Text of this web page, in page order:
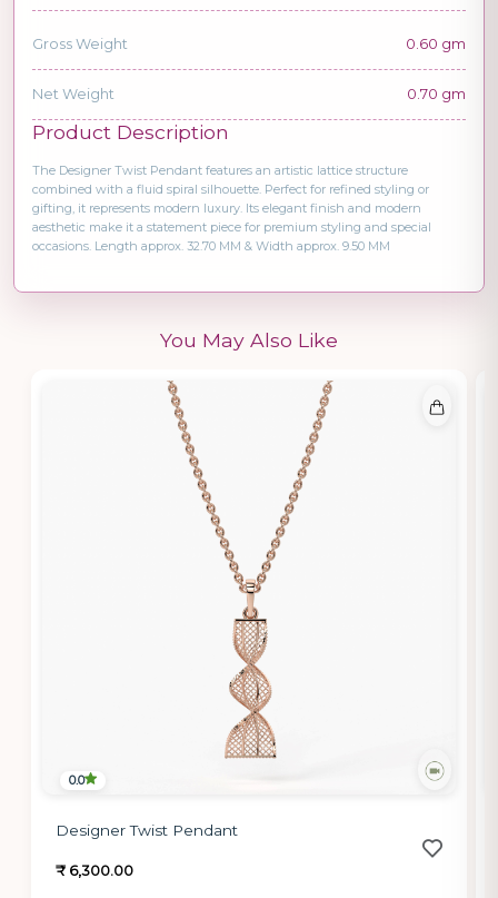
Gross Weight 0.60 gm
Net Weight 0.70 gm
Product Description
The Designer Twist Pendant features an artistic lattice structure
combined with a fluid spiral silhouette. Perfect for refined styling or
gifting, it represents modern luxury. Its elegant finish and modern
aesthetic make it a statement piece for premium styling and special
occasions. Length approx. 32.70 MM & Width approx. 9.50 MM
You May Also Like
0.0
Designer Twist Pendant
₹ 6,300.00